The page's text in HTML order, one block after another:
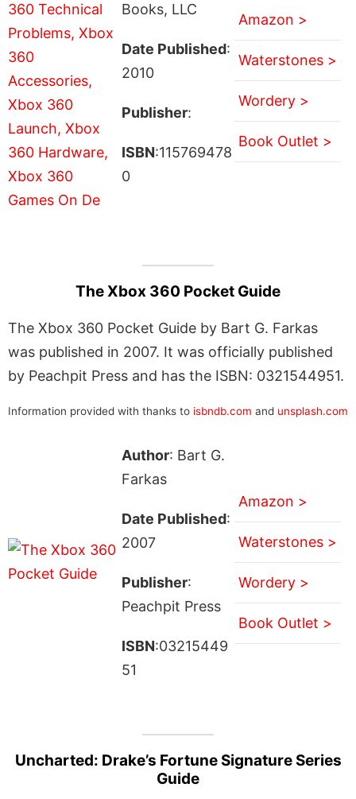
Books, LLC
Date Published:
2010
Publisher:
ISBN:115769478
0
Amazon >
Waterstones >
Wordery >
Book Outlet >
The Xbox 360 Pocket Guide
The Xbox 360 Pocket Guide by Bart G. Farkas
was published in 2007. It was officially published
by Peachpit Press and has the ISBN: 0321544951.
Information provided with thanks to isbndb.com and unsplash.com
Author: Bart G.
Farkas
Date Published:
2007
Publisher:
Peachpit Press
ISBN:03215449
51
Amazon >
Waterstones >
Wordery >
Book Outlet >
Uncharted: Drake’s Fortune Signature Series
Guide